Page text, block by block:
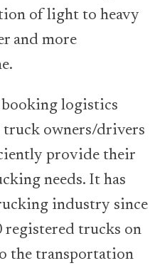
of light to heavy
and more
logistics
owners/drivers
provide their
needs. It has
industry since
registered trucks on
the transportation